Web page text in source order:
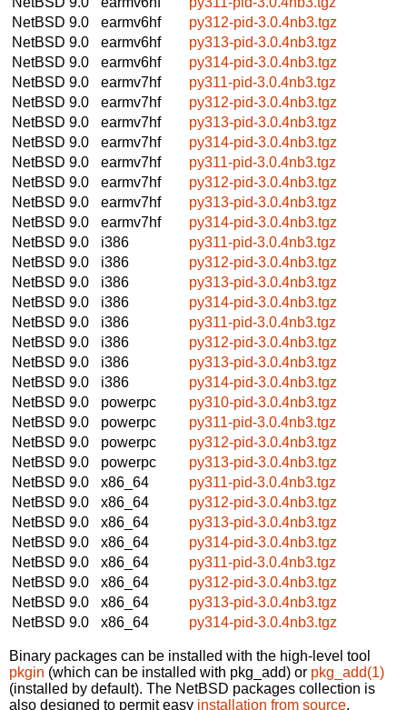
NetBSD 9.0
earmv6hf
py312-pid-3.0.4nb3.tgz
NetBSD 9.0
earmv6hf
py313-pid-3.0.4nb3.tgz
NetBSD 9.0
earmv6hf
py314-pid-3.0.4nb3.tgz
NetBSD 9.0
earmv7hf
py311-pid-3.0.4nb3.tgz
NetBSD 9.0
earmv7hf
py312-pid-3.0.4nb3.tgz
NetBSD 9.0
earmv7hf
py313-pid-3.0.4nb3.tgz
NetBSD 9.0
earmv7hf
py314-pid-3.0.4nb3.tgz
NetBSD 9.0
earmv7hf
py311-pid-3.0.4nb3.tgz
NetBSD 9.0
earmv7hf
py312-pid-3.0.4nb3.tgz
NetBSD 9.0
earmv7hf
py313-pid-3.0.4nb3.tgz
NetBSD 9.0
earmv7hf
py314-pid-3.0.4nb3.tgz
NetBSD 9.0
i386
py311-pid-3.0.4nb3.tgz
NetBSD 9.0
i386
py312-pid-3.0.4nb3.tgz
NetBSD 9.0
i386
py313-pid-3.0.4nb3.tgz
NetBSD 9.0
i386
py314-pid-3.0.4nb3.tgz
NetBSD 9.0
i386
py311-pid-3.0.4nb3.tgz
NetBSD 9.0
i386
py312-pid-3.0.4nb3.tgz
NetBSD 9.0
i386
py313-pid-3.0.4nb3.tgz
NetBSD 9.0
i386
py314-pid-3.0.4nb3.tgz
NetBSD 9.0
powerpc
py310-pid-3.0.4nb3.tgz
NetBSD 9.0
powerpc
py311-pid-3.0.4nb3.tgz
NetBSD 9.0
powerpc
py312-pid-3.0.4nb3.tgz
NetBSD 9.0
powerpc
py313-pid-3.0.4nb3.tgz
NetBSD 9.0
x86_64
py311-pid-3.0.4nb3.tgz
NetBSD 9.0
x86_64
py312-pid-3.0.4nb3.tgz
NetBSD 9.0
x86_64
py313-pid-3.0.4nb3.tgz
NetBSD 9.0
x86_64
py314-pid-3.0.4nb3.tgz
NetBSD 9.0
x86_64
py311-pid-3.0.4nb3.tgz
NetBSD 9.0
x86_64
py312-pid-3.0.4nb3.tgz
NetBSD 9.0
x86_64
py313-pid-3.0.4nb3.tgz
NetBSD 9.0
x86_64 py314-pid-3.0.4nb3.tgz
Binary packages can be installed with the high-level tool
pkgin (which can be installed with pkg_add) or pkg_add(1)
(installed by default). The NetBSD packages collection is
also designed to permit easy installation from source.